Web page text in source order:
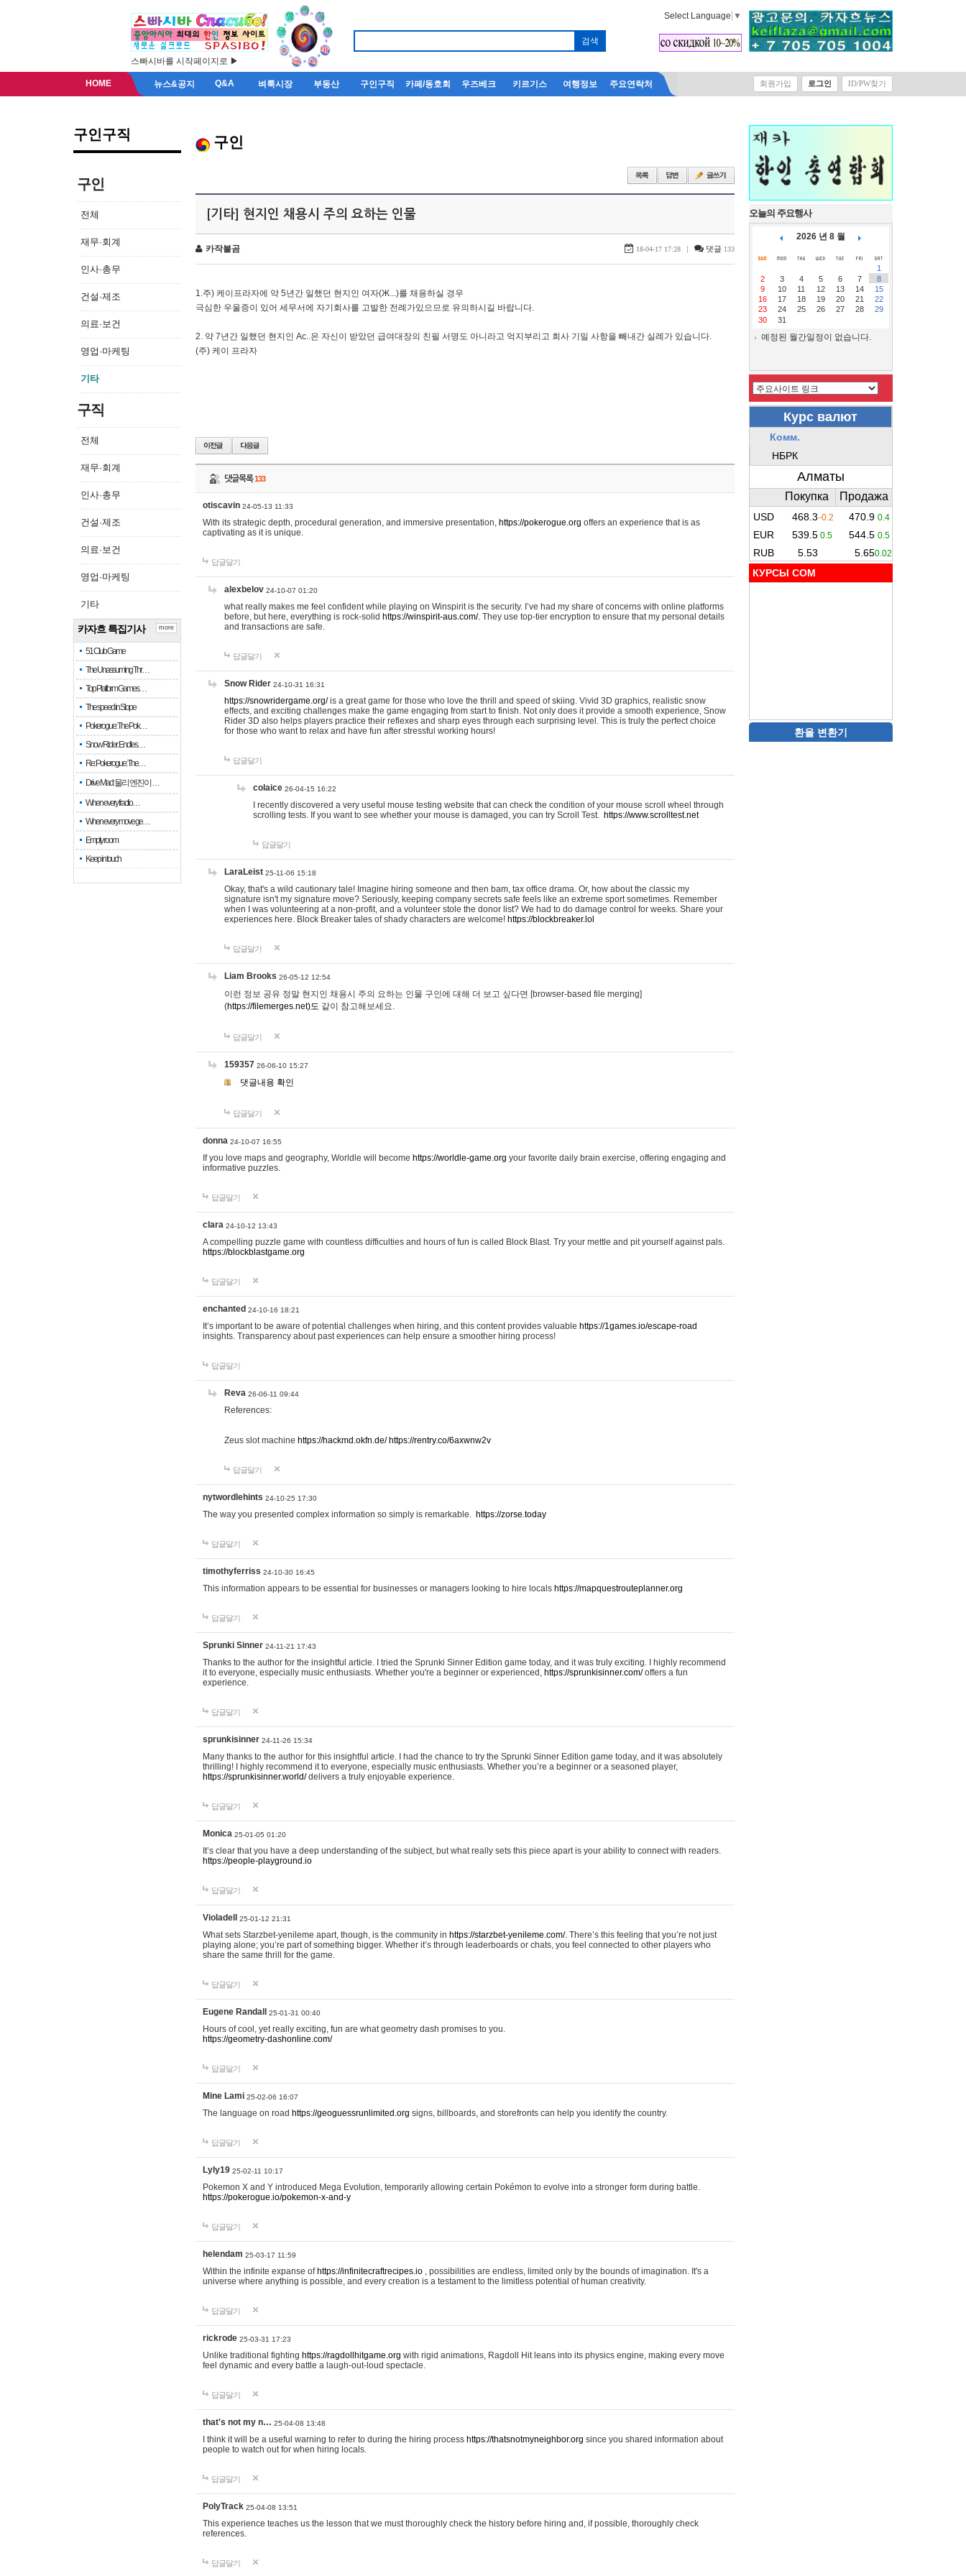
스빠시바를 시작페이지로 ▶
Select Language ▼
HOME 뉴스&공지 Q&A 벼룩시장 부동산 구인구직 카페/동호회 우즈베크 키르기스 여행정보 주요연락처 회원가입 로그인 ID/PW찾기
구인구직
구인
전체
재무·회계
인사·총무
건설·제조
의료·보건
영업·마케팅
기타
구직
전체
재무·회계
인사·총무
건설·제조
의료·보건
영업·마케팅
기타
카자흐 특집기사
51 Club Game
The Unassuming Thr…
Top Platform Games…
The speed in Slope
Pokerogue: The Pok…
Snow Rider: Endles…
Re: Pokerogue: The…
Drive Mad: 물리 엔진이 …
When every fractio…
When every move ge…
Empty room
Keep in touch
more
구인
[기타] 현지인 채용시 주의 요하는 인물
카작불곰 18-04-17 17:28 | 댓글 133
1.주) 케이프라자에 약 5년간 일했던 현지인 여자(Ж...)를 채용하실 경우
극심한 우울증이 있어 세무서에 자기회사를 고발한 전례가있으므로 유의하시길 바랍니다.
2. 약 7년간 일했던 현지인 Ас..은 자신이 받았던 급여대장의 친필 서명도 아니라고 억지부리고 회사 기밀 사항을 빼내간 실례가 있습니다.
(주) 케이 프라자
댓글목록133
otiscavin 24-05-13 11:33
With its strategic depth, procedural generation, and immersive presentation, https://pokerogue.org offers an experience that is as
captivating as it is unique.
답글달기
alexbelov 24-10-07 01:20
what really makes me feel confident while playing on Winspirit is the security. I’ve had my share of concerns with online platforms
before, but here, everything is rock-solid https://winspirit-aus.com/. They use top-tier encryption to ensure that my personal details
and transactions are safe.
답글달기
Snow Rider 24-10-31 16:31
https://snowridergame.org/is a great game for those who love the thrill and speed of skiing. Vivid 3D graphics, realistic snow
effects, and exciting challenges make the game engaging from start to finish. Not only does it provide a smooth experience, Snow
Rider 3D also helps players practice their reflexes and sharp eyes through each surprising level. This is truly the perfect choice
for those who want to relax and have fun after stressful working hours!
답글달기
colaice 26-04-15 16:22
I recently discovered a very useful mouse testing website that can check the condition of your mouse scroll wheel through
scrolling tests. If you want to see whether your mouse is damaged, you can try Scroll Test. https://www.scrolltest.net
답글달기
LaraLeist 25-11-06 15:18
Okay, that's a wild cautionary tale! Imagine hiring someone and then bam, tax office drama. Or, how about the classic my
signature isn't my signature move? Seriously, keeping company secrets safe feels like an extreme sport sometimes. Remember
when I was volunteering at a non-profit, and a volunteer stole the donor list? We had to do damage control for weeks. Share your
experiences here. Block Breaker tales of shady characters are welcome! https://blockbreaker.lol
답글달기
Liam Brooks 26-05-12 12:54
이런 정보 공유 정말 현지인 채용시 주의 요하는 인물 구인에 대해 더 보고 싶다면 [browser-based file merging]
(https://filemerges.net)도 같이 참고해보세요.
답글달기
159357 26-06-10 15:27
댓글내용 확인
답글달기
donna 24-10-07 16:55
If you love maps and geography, Worldle will become https://worldle-game.org your favorite daily brain exercise, offering engaging and
informative puzzles.
답글달기
clara 24-10-12 13:43
A compelling puzzle game with countless difficulties and hours of fun is called Block Blast. Try your mettle and pit yourself against pals.
https://blockblastgame.org
답글달기
enchanted 24-10-16 18:21
It’s important to be aware of potential challenges when hiring, and this content provides valuable https://1games.io/escape-road
insights. Transparency about past experiences can help ensure a smoother hiring process!
답글달기
Reva 26-06-11 09:44
References:
Zeus slot machine https://hackmd.okfn.de/ https://rentry.co/6axwnw2v
답글달기
nytwordlehints 24-10-25 17:30
The way you presented complex information so simply is remarkable. https://zorse.today
답글달기
timothyferriss 24-10-30 16:45
This information appears to be essential for businesses or managers looking to hire locals https://mapquestrouteplanner.org
답글달기
Sprunki Sinner 24-11-21 17:43
Thanks to the author for the insightful article. I tried the Sprunki Sinner Edition game today, and it was truly exciting. I highly recommend
it to everyone, especially music enthusiasts. Whether you're a beginner or experienced, https://sprunkisinner.com/offers a fun
experience.
답글달기
sprunkisinner 24-11-26 15:34
Many thanks to the author for this insightful article. I had the chance to try the Sprunki Sinner Edition game today, and it was absolutely
thrilling! I highly recommend it to everyone, especially music enthusiasts. Whether you’re a beginner or a seasoned player,
https://sprunkisinner.world/delivers a truly enjoyable experience.
답글달기
Monica 25-01-05 01:20
It’s clear that you have a deep understanding of the subject, but what really sets this piece apart is your ability to connect with readers.
https://people-playground.io
답글달기
Violadell 25-01-12 21:31
What sets Starzbet-yenileme apart, though, is the community in https://starzbet-yenileme.com/. There’s this feeling that you’re not just
playing alone; you’re part of something bigger. Whether it’s through leaderboards or chats, you feel connected to other players who
share the same thrill for the game.
답글달기
Eugene Randall 25-01-31 00:40
Hours of cool, yet really exciting, fun are what geometry dash promises to you.
https://geometry-dashonline.com/
답글달기
Mine Lami 25-02-06 16:07
The language on road https://geoguessrunlimited.org signs, billboards, and storefronts can help you identify the country.
답글달기
Lyly19 25-02-11 10:17
Pokemon X and Y introduced Mega Evolution, temporarily allowing certain Pokémon to evolve into a stronger form during battle.
https://pokerogue.io/pokemon-x-and-y
답글달기
helendam 25-03-17 11:59
Within the infinite expanse of https://infinitecraftrecipes.io , possibilities are endless, limited only by the bounds of imagination. It's a
universe where anything is possible, and every creation is a testament to the limitless potential of human creativity.
답글달기
rickrode 25-03-31 17:23
Unlike traditional fighting https://ragdollhitgame.org with rigid animations, Ragdoll Hit leans into its physics engine, making every move
feel dynamic and every battle a laugh-out-loud spectacle.
답글달기
that's not my n… 25-04-08 13:48
I think it will be a useful warning to refer to during the hiring process https://thatsnotmyneighbor.org since you shared information about
people to watch out for when hiring locals.
답글달기
PolyTrack 25-04-08 13:51
This experience teaches us the lesson that we must thoroughly check the history before hiring and, if possible, thoroughly check
references.
답글달기
오늘의 주요행사
2026 년 8 월
1
2
3 4 5 6 7
8
9
10 11 12 13 14
15
16
17 18 19 20 21
22
23
24 25 26 27 28
29
30
31
예정된 월간일정이 없습니다.
КУРСЫ COM
환율 변환기